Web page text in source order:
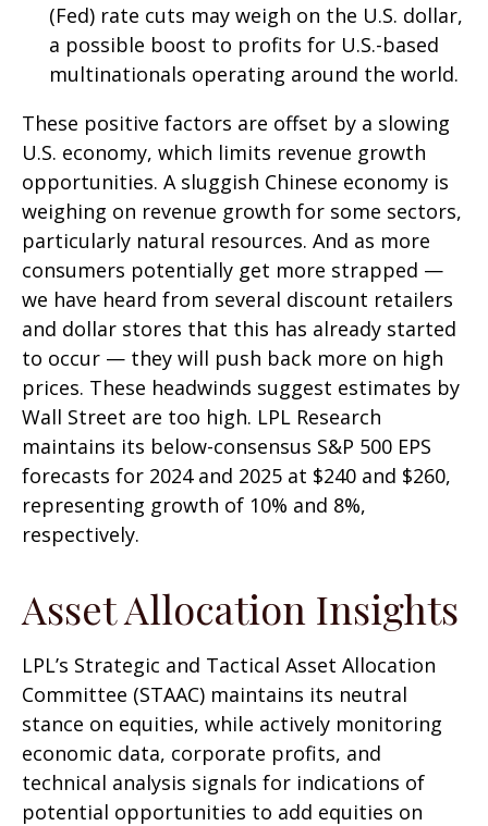
(Fed) rate cuts may weigh on the U.S. dollar,
a possible boost to profits for U.S.-based
multinationals operating around the world.
These positive factors are offset by a slowing
U.S. economy, which limits revenue growth
opportunities. A sluggish Chinese economy is
weighing on revenue growth for some sectors,
particularly natural resources. And as more
consumers potentially get more strapped —
we have heard from several discount retailers
and dollar stores that this has already started
to occur — they will push back more on high
prices. These headwinds suggest estimates by
Wall Street are too high. LPL Research
maintains its below-consensus S&P 500 EPS
forecasts for 2024 and 2025 at $240 and $260,
representing growth of 10% and 8%,
respectively.
Asset Allocation Insights
LPL’s Strategic and Tactical Asset Allocation
Committee (STAAC) maintains its neutral
stance on equities, while actively monitoring
economic data, corporate profits, and
technical analysis signals for indications of
potential opportunities to add equities on